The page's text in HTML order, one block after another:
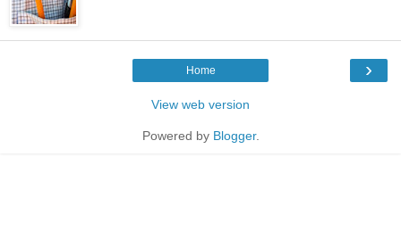
›
Home
View web version
Powered by Blogger.